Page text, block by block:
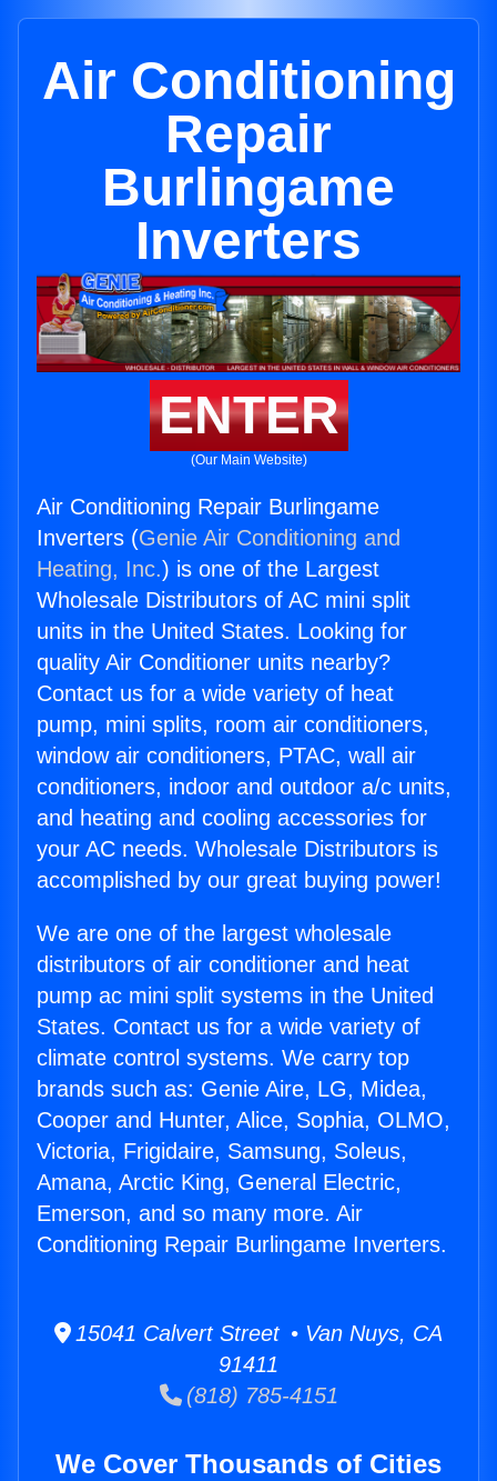
Air Conditioning
Repair
Burlingame
Inverters
ENTER
(Our Main Website)
Air Conditioning Repair Burlingame
Inverters (Genie Air Conditioning and
Heating, Inc.) is one of the Largest
Wholesale Distributors of AC mini split
units in the United States. Looking for
quality Air Conditioner units nearby?
Contact us for a wide variety of heat
pump, mini splits, room air conditioners,
window air conditioners, PTAC, wall air
conditioners, indoor and outdoor a/c units,
and heating and cooling accessories for
your AC needs. Wholesale Distributors is
accomplished by our great buying power!
We are one of the largest wholesale
distributors of air conditioner and heat
pump ac mini split systems in the United
States. Contact us for a wide variety of
climate control systems. We carry top
brands such as: Genie Aire, LG, Midea,
Cooper and Hunter, Alice, Sophia, OLMO,
Victoria, Frigidaire, Samsung, Soleus,
Amana, Arctic King, General Electric,
Emerson, and so many more. Air
Conditioning Repair Burlingame Inverters.
15041 Calvert Street • Van Nuys, CA
91411
(818) 785-4151
We Cover Thousands of Cities